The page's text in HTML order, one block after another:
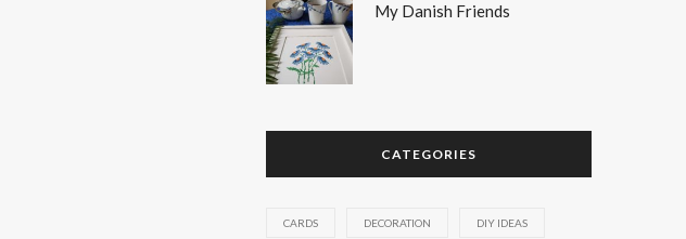
My Danish Friends
CATEGORIES
CARDS DECORATION DIY IDEAS